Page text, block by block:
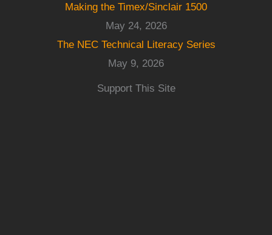
Making the Timex/Sinclair 1500
May 24, 2026
The NEC Technical Literacy Series
May 9, 2026
Support This Site